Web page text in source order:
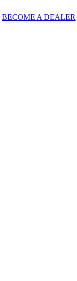
BECOME A DEALER